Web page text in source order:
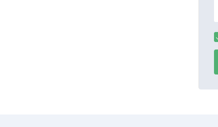
a
e